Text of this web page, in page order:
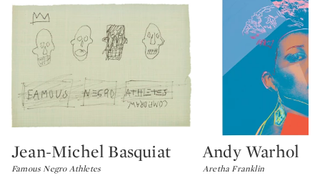
Type: lot
Jean-Michel Basquiat
Famous Negro Athletes
Type: lot
Andy Warhol
Aretha Franklin